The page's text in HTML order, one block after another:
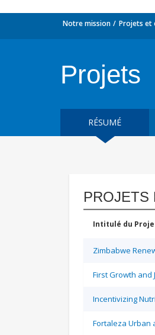
Notre mission Projets et
Projets
RÉSUMÉ
PROJETS
Intitulé du
Zimbabwe
First Growth and
Incentivizing
Fortaleza Urban